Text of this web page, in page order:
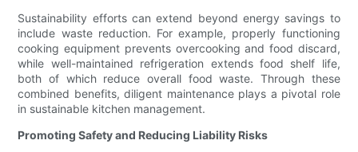
Sustainability efforts can extend beyond energy savings to
include waste reduction. For example, properly functioning
cooking equipment prevents overcooking and food discard,
while well-maintained refrigeration extends food shelf life,
both of which reduce overall food waste. Through these
combined benefits, diligent maintenance plays a pivotal role
in sustainable kitchen management.
Promoting Safety and Reducing Liability Risks